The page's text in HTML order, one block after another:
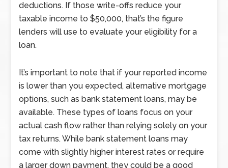
deductions. If those write-offs reduce your
taxable income to $50,000, that’s the figure
lenders will use to evaluate your eligibility for a
loan.
It’s important to note that if your reported income
is lower than you expected, alternative mortgage
options, such as bank statement loans, may be
available. These types of loans focus on your
actual cash flow rather than relying solely on your
tax returns. While bank statement loans may
come with slightly higher interest rates or require
a larger down payment, they could be a good